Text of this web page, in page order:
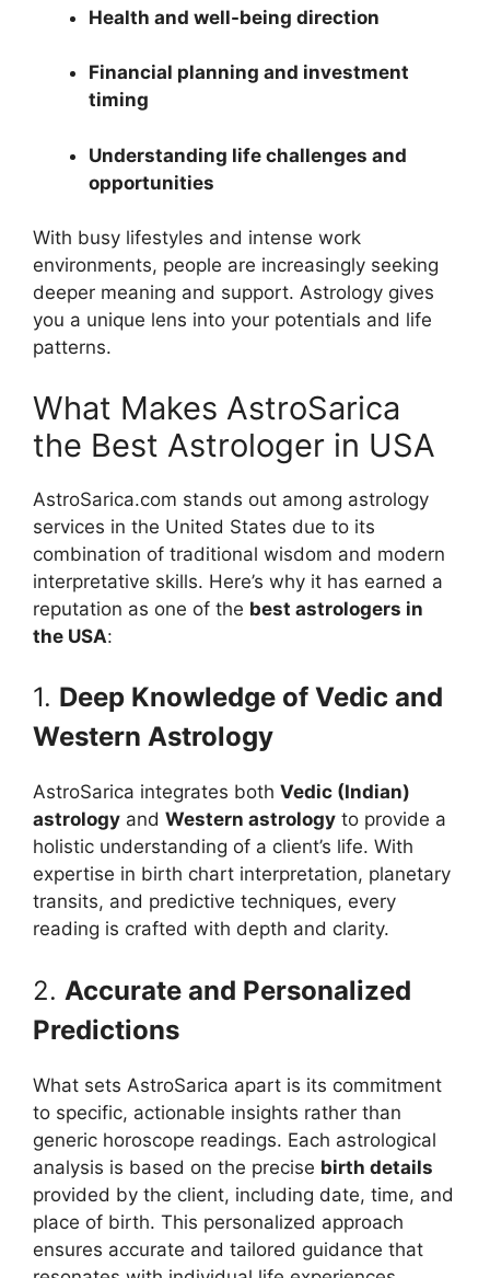
Health and well-being direction
Financial planning and investment
timing
Understanding life challenges and
opportunities
With busy lifestyles and intense work
environments, people are increasingly seeking
deeper meaning and support. Astrology gives
you a unique lens into your potentials and life
patterns.
What Makes AstroSarica
the Best Astrologer in USA
AstroSarica.com stands out among astrology
services in the United States due to its
combination of traditional wisdom and modern
interpretative skills. Here’s why it has earned a
reputation as one of the best astrologers in
the USA:
1. Deep Knowledge of Vedic and
Western Astrology
AstroSarica integrates both Vedic (Indian)
astrology and Western astrology to provide a
holistic understanding of a client’s life. With
expertise in birth chart interpretation, planetary
transits, and predictive techniques, every
reading is crafted with depth and clarity.
2. Accurate and Personalized
Predictions
What sets AstroSarica apart is its commitment
to specific, actionable insights rather than
generic horoscope readings. Each astrological
analysis is based on the precise birth details
provided by the client, including date, time, and
place of birth. This personalized approach
ensures accurate and tailored guidance that